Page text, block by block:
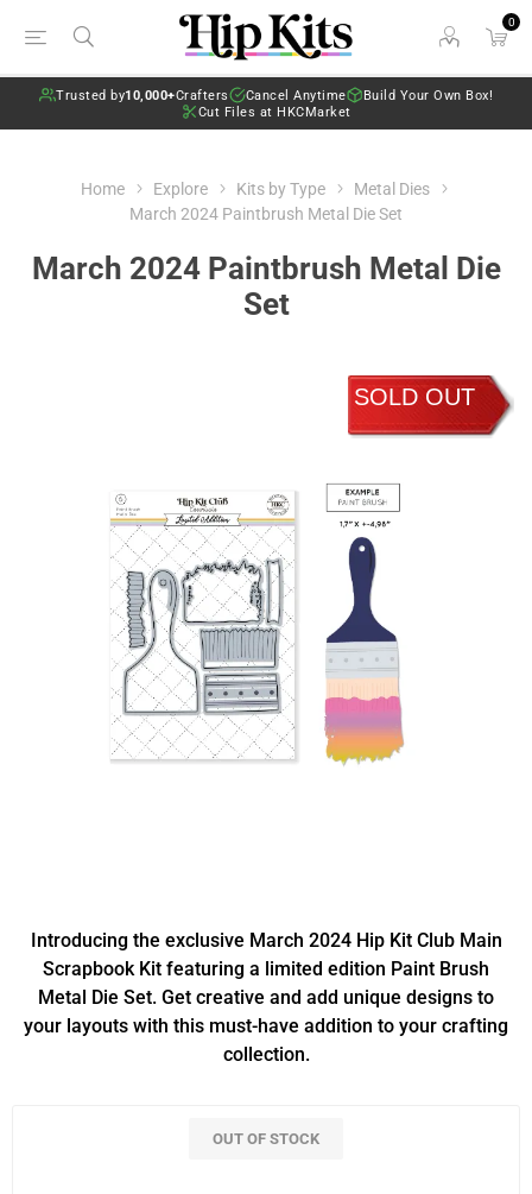
0
Trusted by10,000+Crafters Cancel Anytime
Build Your Own Box!
Cut Files at HKCMarket
Home Explore Kits by Type
Metal Dies
March 2024 Paintbrush Metal Die Set
March 2024 Paintbrush Metal Die
Set
SOLD OUT
Introducing the exclusive March 2024 Hip Kit Club Main
Scrapbook Kit featuring a limited edition Paint Brush
Metal Die Set. Get creative and add unique designs to
your layouts with this must-have addition to your crafting
collection.
OUT OF STOCK